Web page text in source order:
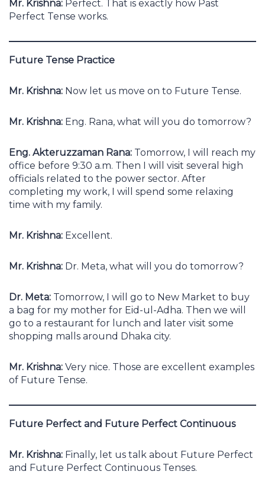
Mr. Krishna: Perfect. That is exactly how Past
Perfect Tense works.
Future Tense Practice
Mr. Krishna: Now let us move on to Future Tense.
Mr. Krishna: Eng. Rana, what will you do tomorrow?
Eng. Akteruzzaman Rana: Tomorrow, I will reach my
office before 9:30 a.m. Then I will visit several high
officials related to the power sector. After
completing my work, I will spend some relaxing
time with my family.
Mr. Krishna: Excellent.
Mr. Krishna: Dr. Meta, what will you do tomorrow?
Dr. Meta: Tomorrow, I will go to New Market to buy
a bag for my mother for Eid-ul-Adha. Then we will
go to a restaurant for lunch and later visit some
shopping malls around Dhaka city.
Mr. Krishna: Very nice. Those are excellent examples
of Future Tense.
Future Perfect and Future Perfect Continuous
Mr. Krishna: Finally, let us talk about Future Perfect
and Future Perfect Continuous Tenses.